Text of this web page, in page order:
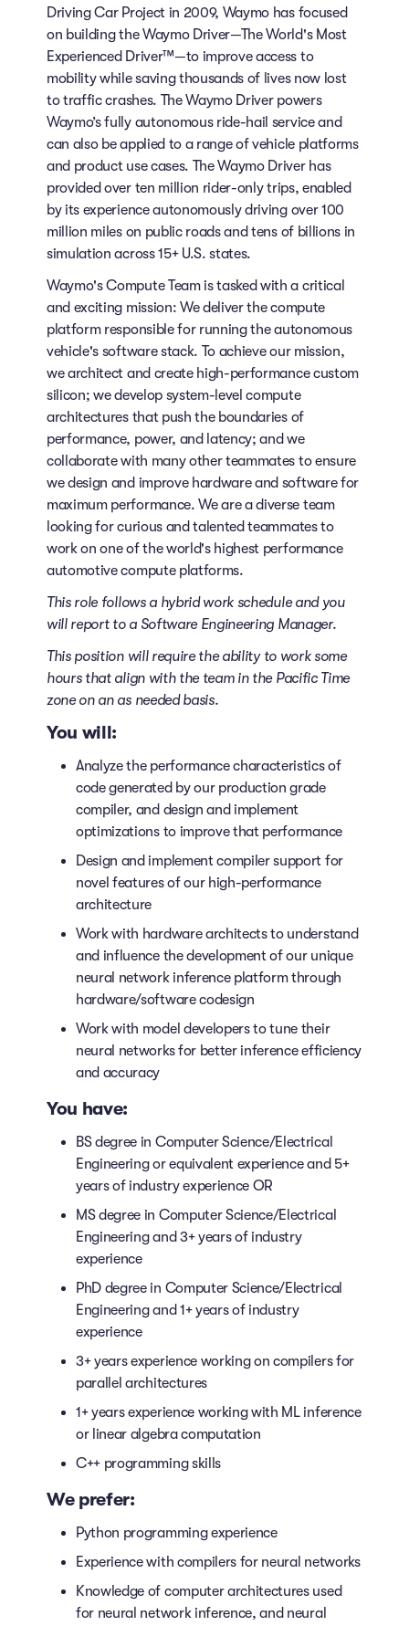
Driving Car Project in 2009, Waymo has focused
on building the Waymo Driver—The World's Most
Experienced Driver™—to improve access to
mobility while saving thousands of lives now lost
to traffic crashes. The Waymo Driver powers
Waymo’s fully autonomous ride-hail service and
can also be applied to a range of vehicle platforms
and product use cases. The Waymo Driver has
provided over ten million rider-only trips, enabled
by its experience autonomously driving over 100
million miles on public roads and tens of billions in
simulation across 15+ U.S. states.
Waymo's Compute Team is tasked with a critical
and exciting mission: We deliver the compute
platform responsible for running the autonomous
vehicle's software stack. To achieve our mission,
we architect and create high-performance custom
silicon; we develop system-level compute
architectures that push the boundaries of
performance, power, and latency; and we
collaborate with many other teammates to ensure
we design and improve hardware and software for
maximum performance. We are a diverse team
looking for curious and talented teammates to
work on one of the world's highest performance
automotive compute platforms.
This role follows a hybrid work scheduleand you
will report to a Software Engineering Manager.
This position will require the ability to work some
hours that align with the team in the Pacific Time
zone on an as needed basis.
You will:
Analyze the performance characteristics of
code generated by our production grade
compiler, and design and implement
optimizations to improve that performance
Design and implement compiler support for
novel features of our high-performance
architecture
Work with hardware architects to understand
and influence the development of our unique
neural network inference platform through
hardware/software codesign
Work with model developers to tune their
neural networks for better inference efficiency
and accuracy
You have:
BS degree in Computer Science/Electrical
Engineering or equivalent experience and 5+
years of industry experience OR
MS degree in Computer Science/Electrical
Engineering and 3+ years of industry
experience
PhD degree in Computer Science/Electrical
Engineering and 1+ years of industry
experience
3+ years experience working on compilers for
parallel architectures
1+ years experience working with ML inference
or linear algebra computation
C++ programming skills
We prefer:
Python programming experience
Experience with compilers for neural networks
Knowledge of computer architectures used
for neural network inference, and neural